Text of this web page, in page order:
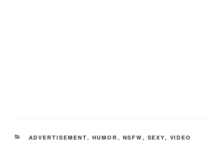
CATEGORIES
ADVERTISEMENT, HUMOR , NSFW , SEXY, VIDEO